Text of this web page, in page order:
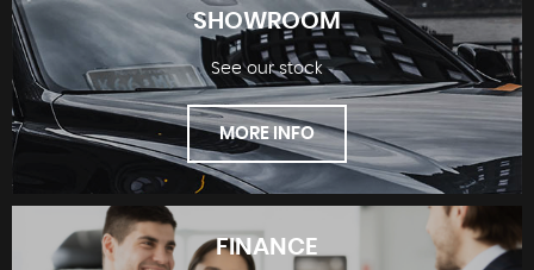
SHOWROOM
See our stock
MORE INFO
FINANCE